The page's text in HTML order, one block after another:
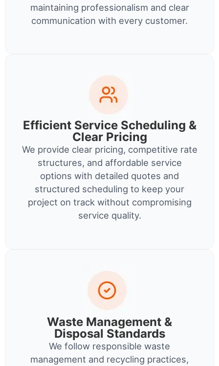
maintaining professionalism and clear
communication with every customer.
Efficient Service Scheduling &
Clear Pricing
We provide clear pricing, competitive rate
structures, and affordable service
options with detailed quotes and
structured scheduling to keep your
project on track without compromising
service quality.
Waste Management &
Disposal Standards
We follow responsible waste
management and recycling practices,